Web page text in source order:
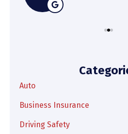
Auto
Business Insurance
Driving Safety